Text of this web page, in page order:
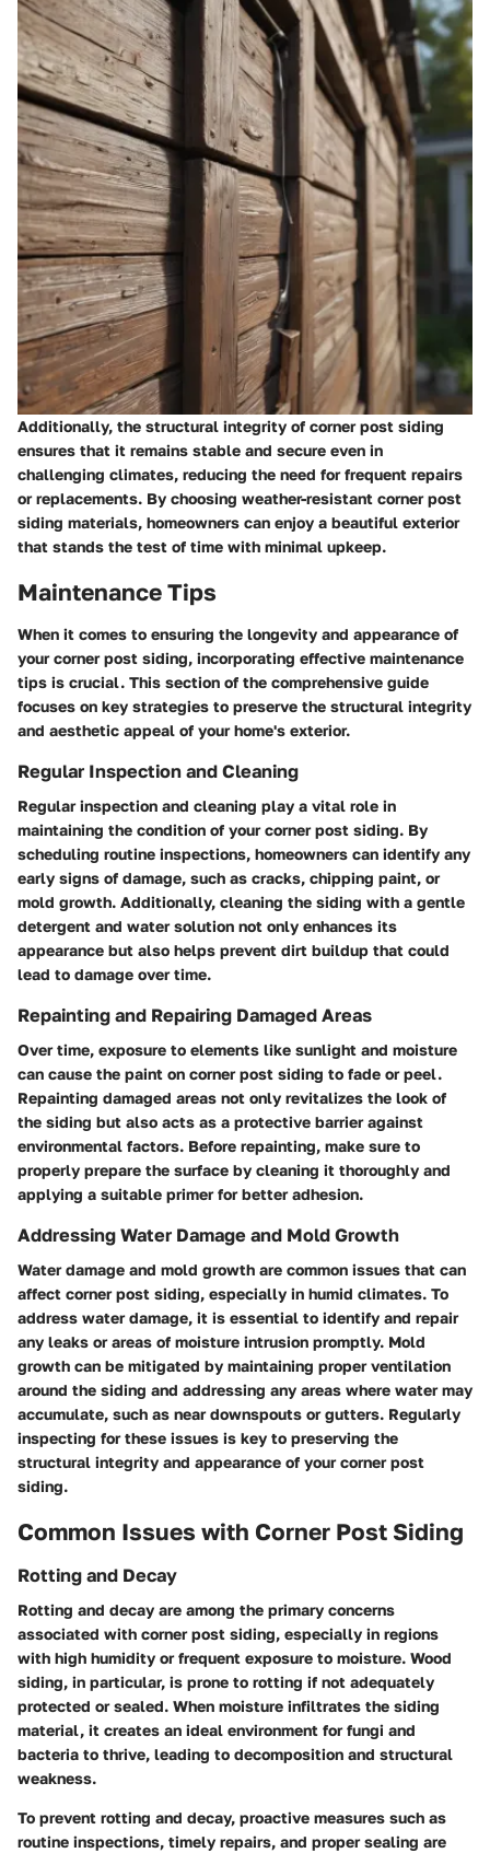
Additionally, the structural integrity of corner post siding
ensures that it remains stable and secure even in
challenging climates, reducing the need for frequent repairs
or replacements. By choosing weather-resistant corner post
siding materials, homeowners can enjoy a beautiful exterior
that stands the test of time with minimal upkeep.
Maintenance Tips
When it comes to ensuring the longevity and appearance of
your corner post siding, incorporating effective maintenance
tips is crucial. This section of the comprehensive guide
focuses on key strategies to preserve the structural integrity
and aesthetic appeal of your home's exterior.
Regular Inspection and Cleaning
Regular inspection and cleaning play a vital role in
maintaining the condition of your corner post siding. By
scheduling routine inspections, homeowners can identify any
early signs of damage, such as cracks, chipping paint, or
mold growth. Additionally, cleaning the siding with a gentle
detergent and water solution not only enhances its
appearance but also helps prevent dirt buildup that could
lead to damage over time.
Repainting and Repairing Damaged Areas
Over time, exposure to elements like sunlight and moisture
can cause the paint on corner post siding to fade or peel.
Repainting damaged areas not only revitalizes the look of
the siding but also acts as a protective barrier against
environmental factors. Before repainting, make sure to
properly prepare the surface by cleaning it thoroughly and
applying a suitable primer for better adhesion.
Addressing Water Damage and Mold Growth
Water damage and mold growth are common issues that can
affect corner post siding, especially in humid climates. To
address water damage, it is essential to identify and repair
any leaks or areas of moisture intrusion promptly. Mold
growth can be mitigated by maintaining proper ventilation
around the siding and addressing any areas where water may
accumulate, such as near downspouts or gutters. Regularly
inspecting for these issues is key to preserving the
structural integrity and appearance of your corner post
siding.
Common Issues with Corner Post Siding
Rotting and Decay
Rotting and decay are among the primary concerns
associated with corner post siding, especially in regions
with high humidity or frequent exposure to moisture. Wood
siding, in particular, is prone to rotting if not adequately
protected or sealed. When moisture infiltrates the siding
material, it creates an ideal environment for fungi and
bacteria to thrive, leading to decomposition and structural
weakness.
To prevent rotting and decay, proactive measures such as
routine inspections, timely repairs, and proper sealing are